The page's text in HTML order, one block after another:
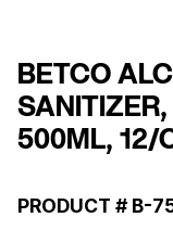
BETCO
500ML, 12/
PRODUCT #B-